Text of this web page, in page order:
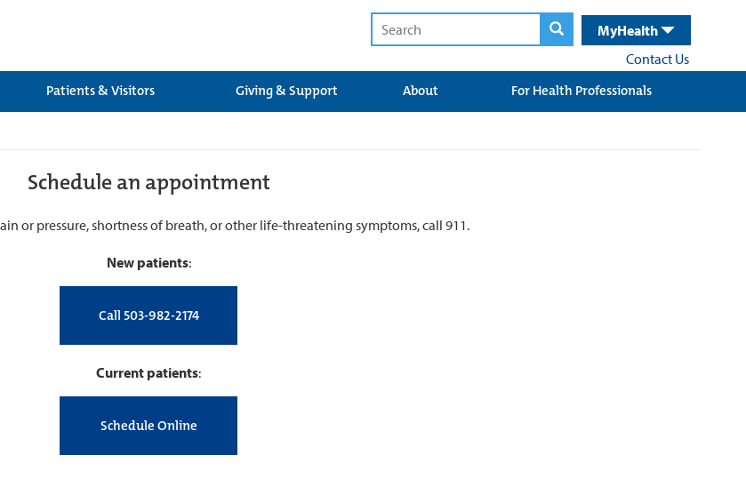
MyHealth
Contact Us
Patients & Visitors Giving & Support About For Health Professionals
Schedule an appointment
or pressure, shortness of breath, or other life-threatening symptoms, call 911.
New patients:
Call 503-982-2174
Current patients:
Schedule Online